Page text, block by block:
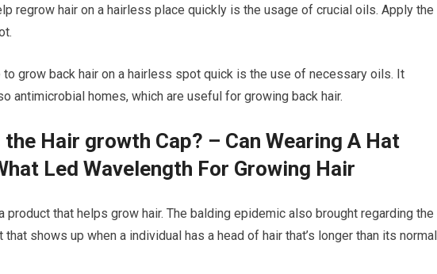
regrow hair on a hairless place quickly is the usage of crucial oils. Apply the
to grow back hair on a hairless spot quick is the use of necessary oils. It
antimicrobial homes, which are useful for growing back hair.
the Hair growth Cap? – Can Wearing A Hat
Led Wavelength For Growing Hair
product that helps grow hair. The balding epidemic also brought regarding the
that shows up when a individual has a head of hair that’s longer than its normal